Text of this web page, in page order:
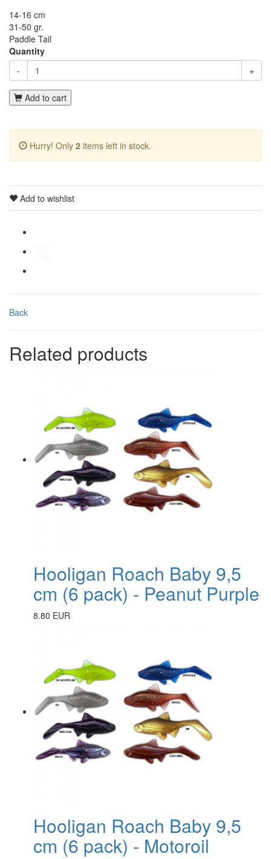
14-16 cm
31-50 gr.
Paddle Tail
Quantity
-
+
Add to cart
Hurry! Only 2 items left in stock.
Add to wishlist
Back
Related products
Hooligan Roach Baby 9,5
cm (6 pack) - Peanut Purple
8.80 EUR
Hooligan Roach Baby 9,5
cm (6 pack) - Motoroil